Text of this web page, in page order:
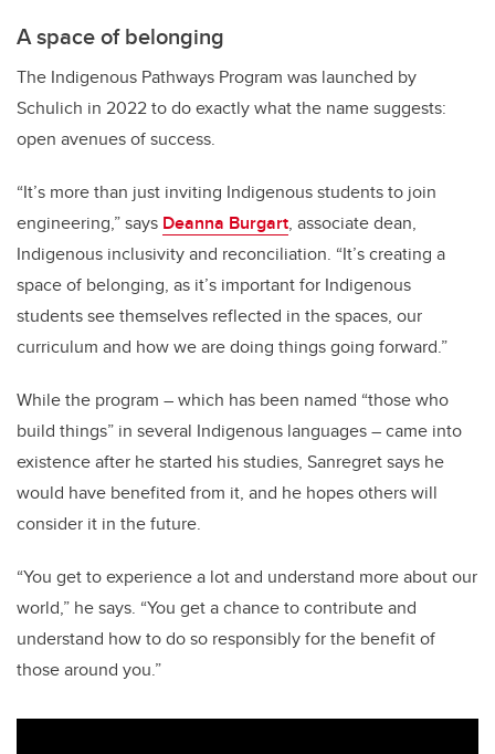
A space of belonging
The Indigenous Pathways Program was launched by
Schulich in 2022 to do exactly what the name suggests:
open avenues of success.
“It’s more than just inviting Indigenous students to join
engineering,” says Deanna Burgart, associate dean,
Indigenous inclusivity and reconciliation. “It’s creating a
space of belonging, as it’s important for Indigenous
students see themselves reflected in the spaces, our
curriculum and how we are doing things going forward.”
While the program – which has been named “those who
build things” in several Indigenous languages – came into
existence after he started his studies, Sanregret says he
would have benefited from it, and he hopes others will
consider it in the future.
“You get to experience a lot and understand more about our
world,” he says. “You get a chance to contribute and
understand how to do so responsibly for the benefit of
those around you.”